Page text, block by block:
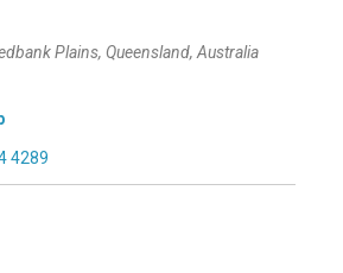
Plains, Queensland, Australia
4289